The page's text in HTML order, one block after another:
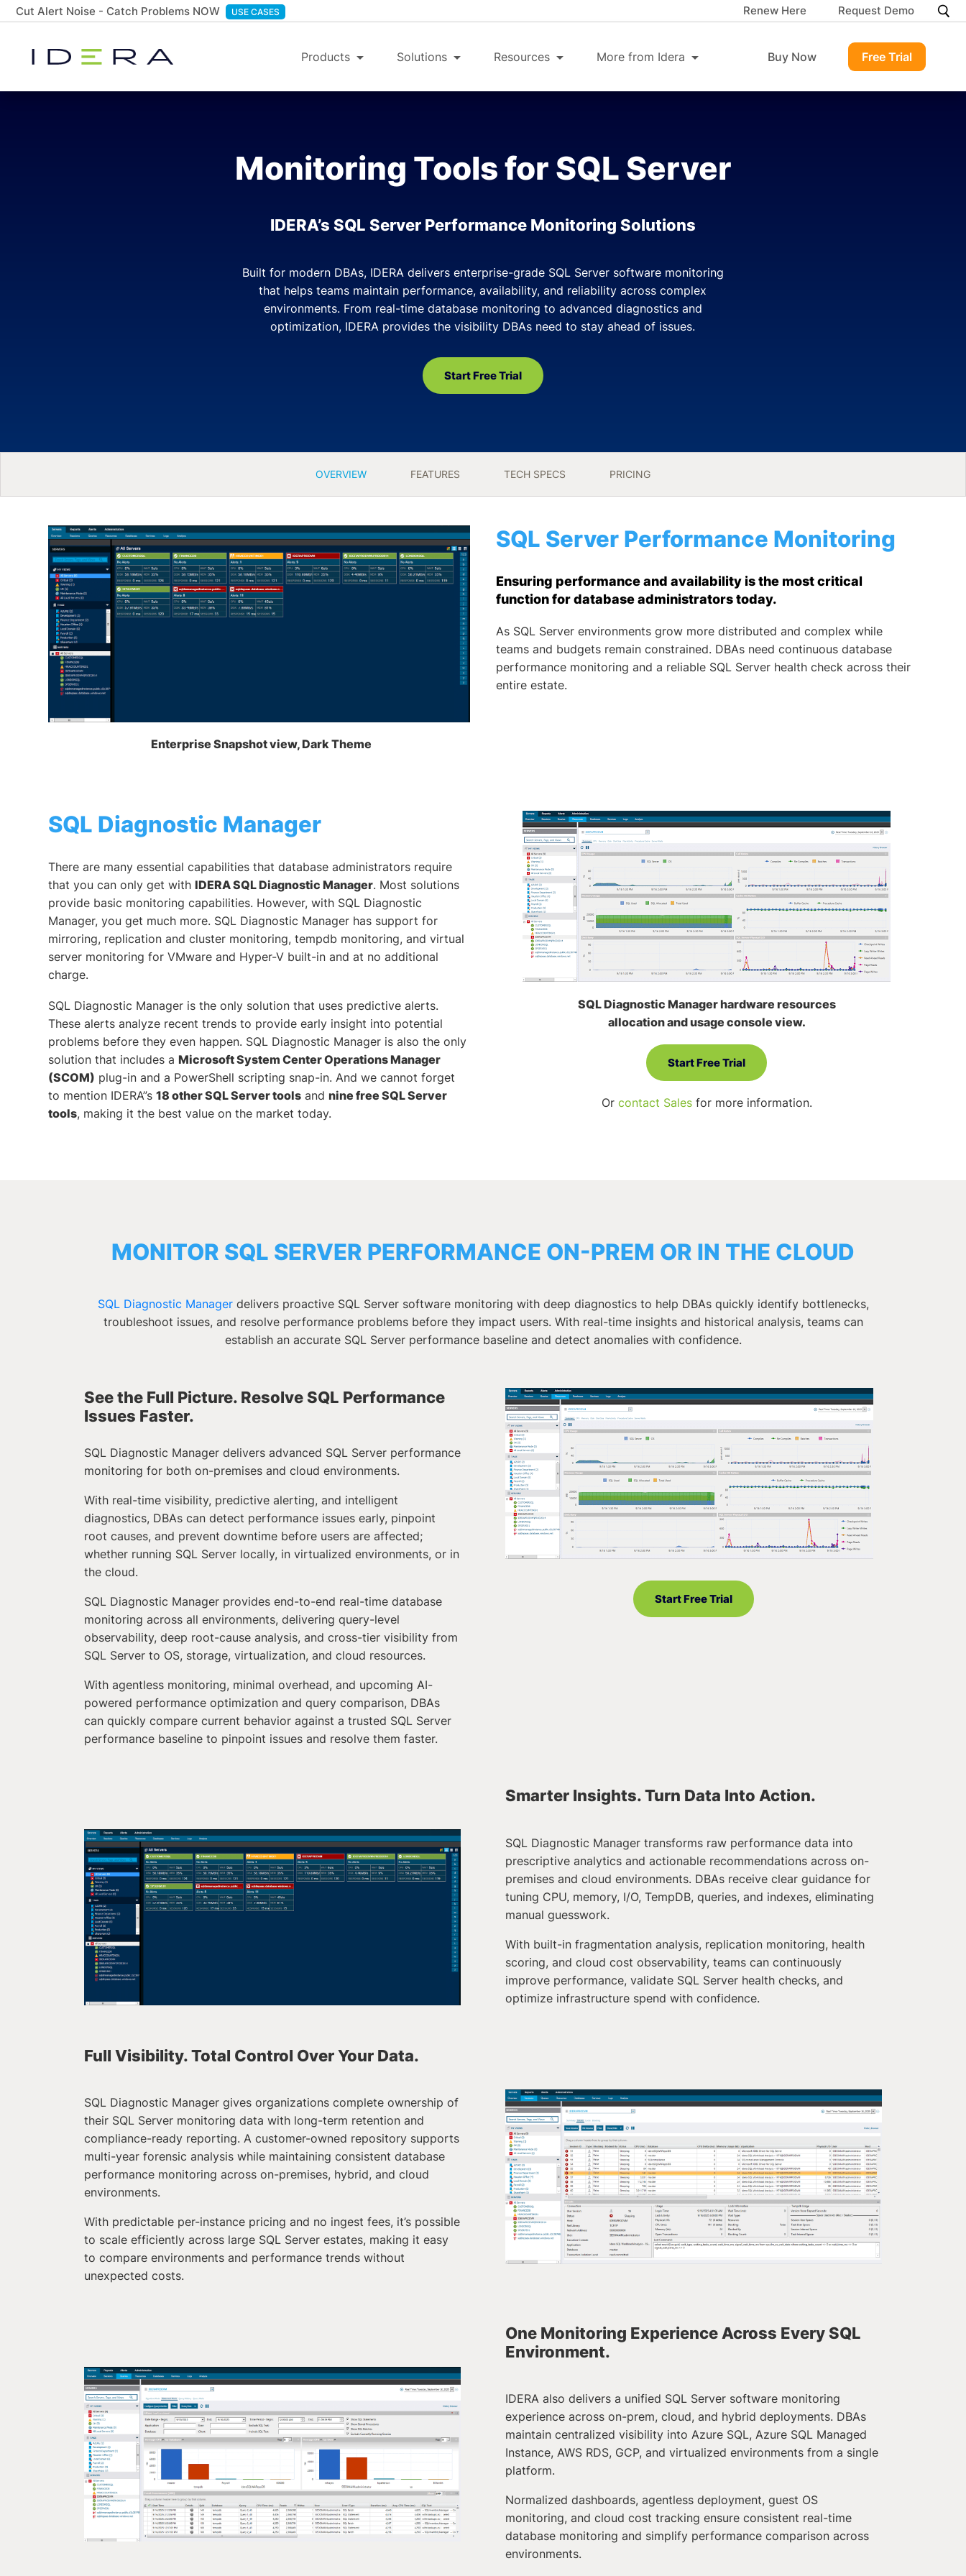
Cut Alert Noise - Catch Problems NOW USE CASES Renew Here Request Demo
Products Solutions Resources More from Idera Buy Now Free Trial
Monitoring Tools for SQL Server
IDERA’s SQL Server Performance Monitoring Solutions
Built for modern DBAs, IDERA delivers enterprise-grade SQL Server software monitoring
that helps teams maintain performance, availability, and reliability across complex
environments. From real-time database monitoring to advanced diagnostics and
optimization, IDERA provides the visibility DBAs need to stay ahead of issues.
Start Free Trial
OVERVIEW FEATURES TECH SPECS PRICING
Enterprise Snapshot view, Dark Theme
SQL Server Performance Monitoring
Ensuring performance and availability is the most critical
function for database administrators today.
As SQL Server environments grow more distributed and complex while
teams and budgets remain constrained. DBAs need continuous database
performance monitoring and a reliable SQL Server health check across their
entire estate.
SQL Diagnostic Manager
There are many essential capabilities that database administrators require
that you can only get withIDERA SQL Diagnostic Manager. Most solutions
provide basic monitoring capabilities. However, with SQL Diagnostic
Manager, you get much more. SQL Diagnostic Manager has support for
mirroring, replication and cluster monitoring, tempdb monitoring, and virtual
server monitoring for VMware and Hyper-V built-in and at no additional
charge.
SQL Diagnostic Manager is the only solution that uses predictive alerts.
These alerts analyze recent trends to provide early insight into potential
problems before they even happen. SQL Diagnostic Manager is also the only
solution that includes aMicrosoft System Center Operations Manager
(SCOM) plug-in and a PowerShell scripting snap-in. And we cannot forget
to mention IDERA”s18 other SQL Server tools andnine free SQL Server
tools, making it the best value on the market today.
SQL Diagnostic Manager hardware resources
allocation and usage console view.
Start Free Trial
Or contact Salesfor more information.
MONITOR SQL SERVER PERFORMANCE ON-PREM OR IN THE CLOUD
SQL Diagnostic Managerdelivers proactive SQL Server software monitoring with deep diagnostics to help DBAs quickly identify bottlenecks,
troubleshoot issues, and resolve performance problems before they impact users. With real-time insights and historical analysis, teams can
establish an accurate SQL Server performance baseline and detect anomalies with confidence.
See the Full Picture. Resolve SQL Performance
Issues Faster.
SQL Diagnostic Manager delivers advanced SQL Server performance
monitoring for both on-premises and cloud environments.
With real-time visibility, predictive alerting, and intelligent
diagnostics, DBAs can detect performance issues early, pinpoint
root causes, and prevent downtime before users are affected;
whether running SQL Server locally, in virtualized environments, or in
the cloud.
SQL Diagnostic Manager provides end-to-end real-time database
monitoring across all environments, delivering query-level
observability, deep root-cause analysis, and cross-tier visibility from
SQL Server to OS, storage, virtualization, and cloud resources.
With agentless monitoring, minimal overhead, and upcoming AI-
powered performance optimization and query comparison, DBAs
can quickly compare current behavior against a trusted SQL Server
performance baseline to pinpoint issues and resolve them faster.
Start Free Trial
Smarter Insights. Turn Data Into Action.
SQL Diagnostic Manager transforms raw performance data into
prescriptive analytics and actionable recommendations across on-
premises and cloud environments. DBAs receive clear guidance for
tuning CPU, memory, I/O, TempDB, queries, and indexes, eliminating
manual guesswork.
With built-in fragmentation analysis, replication monitoring, health
scoring, and cloud cost observability, teams can continuously
improve performance, validate SQL Server health checks, and
optimize infrastructure spend with confidence.
Full Visibility. Total Control Over Your Data.
SQL Diagnostic Manager gives organizations complete ownership of
their SQL Server monitoring data with long-term retention and
compliance-ready reporting. A customer-owned repository supports
multi-year forensic analysis while maintaining consistent database
performance monitoring across on-premises, hybrid, and cloud
environments.
With predictable per-instance pricing and no ingest fees, it’s possible
to scale efficiently across large SQL Server estates, making it easy
to compare environments and performance trends without
unexpected costs.
One Monitoring Experience Across Every SQL
Environment.
IDERA also delivers a unified SQL Server software monitoring
experience across on-prem, cloud, and hybrid deployments. DBAs
maintain centralized visibility into Azure SQL, Azure SQL Managed
Instance, AWS RDS, GCP, and virtualized environments from a single
platform.
Normalized dashboards, agentless deployment, guest OS
monitoring, and cloud cost tracking ensure consistent real-time
database monitoring and simplify performance comparison across
environments.